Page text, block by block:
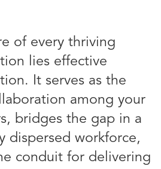
of every thriving
lies effective
It serves as the
among your
bridges the gap in a
dispersed workforce,
conduit for delivering